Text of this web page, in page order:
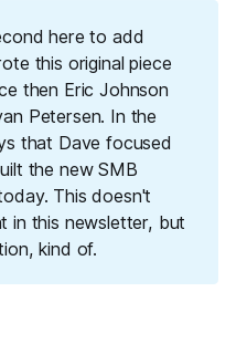
here to add
this original piece
then Eric Johnson
Petersen. In the
that Dave focused
the new SMB
This doesn't
in this newsletter, but
kind of.